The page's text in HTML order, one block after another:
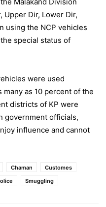
Upper Dir, Lower Dir,
using the NCP vehicles
special status of
were used
as 10 percent of the
districts of KP were
government officials,
influence and cannot
Chaman
Customes
Smuggling